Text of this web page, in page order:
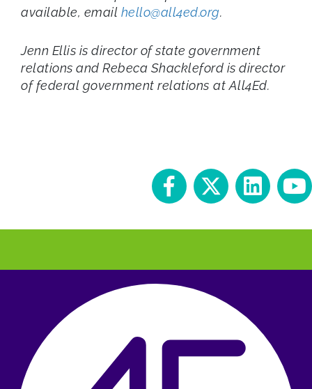
available, email hello@all4ed.org.
Jenn Ellis is director of state government
relations and Rebeca Shackleford is director
of federal government relations at All4Ed.